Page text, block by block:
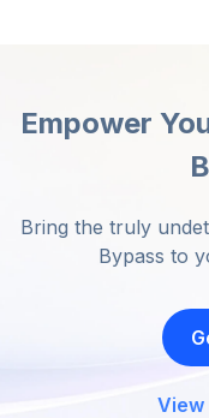
Empower
Bring the truly
Bypass to
View